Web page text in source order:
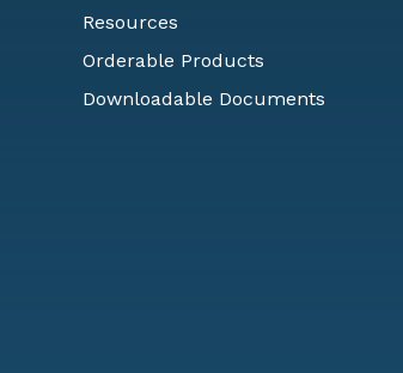
Resources
Orderable Products
Downloadable Documents